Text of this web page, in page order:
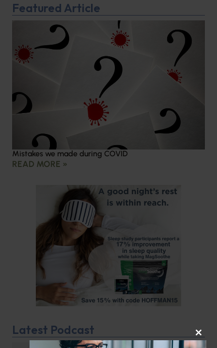
Featured Article
Mistakes we made during COVID
READ MORE »
Latest Podcast